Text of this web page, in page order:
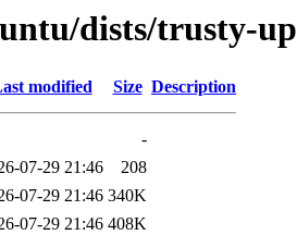
dists/trusty-
modified Size Description
-
07-29 21:46
208
07-29 21:46 340K
07-29 21:46 408K